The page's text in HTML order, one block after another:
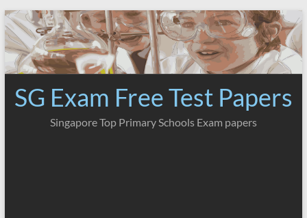
Skip
to
content
SG Exam Free Test Papers
Singapore Top Primary Schools Exam papers